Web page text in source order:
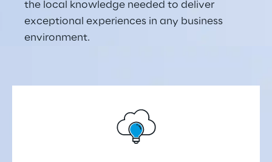
the local knowledge needed to deliver
exceptional experiences in any business
environment.